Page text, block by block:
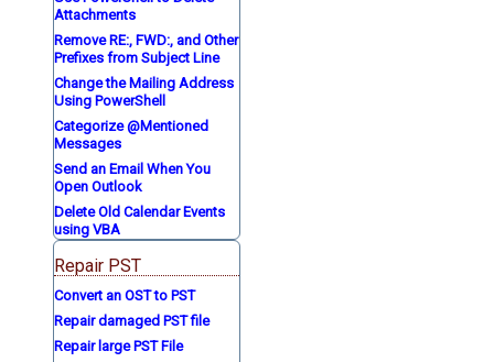
Attachments
Remove RE:, FWD:, and Other
Prefixes from Subject Line
Change the Mailing Address
Using PowerShell
Categorize @Mentioned
Messages
Send an Email When You
Open Outlook
Delete Old Calendar Events
using VBA
Repair PST
Convert an OST to PST
Repair damaged PST file
Repair large PST File